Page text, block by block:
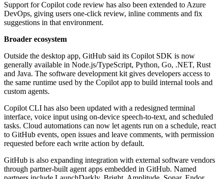
Support for Copilot code review has also been extended to Azure
DevOps, giving users one-click review, inline comments and fix
suggestions in that environment.
Broader ecosystem
Outside the desktop app, GitHub said its Copilot SDK is now
generally available in Node.js/TypeScript, Python, Go, .NET, Rust
and Java. The software development kit gives developers access to
the same runtime used by the Copilot app to build internal tools and
custom agents.
Copilot CLI has also been updated with a redesigned terminal
interface, voice input using on-device speech-to-text, and scheduled
tasks. Cloud automations can now let agents run on a schedule, react
to GitHub events, open issues and leave comments, with permission
requested before each write action by default.
GitHub is also expanding integration with external software vendors
through partner-built agent apps embedded in GitHub. Named